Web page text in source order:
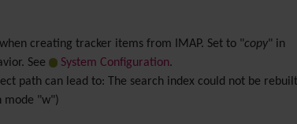
creating tracker items from IMAP. Set to "copy" in
See System Configuration.
path can lead to: The search index could not be
mode "w")